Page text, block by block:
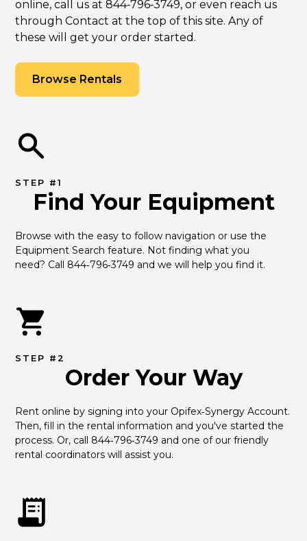
online, call us at 844‑796‑3749, or even reach us
through Contact at the top of this site. Any of
these will get your order started.
Browse Rentals
STEP #1
Find Your Equipment
Browse with the easy to follow navigation or use the
Equipment Search feature. Not finding what you
need? Call 844‑796‑3749 and we will help you find it.
STEP #2
Order Your Way
Rent online by signing into your Opifex‑Synergy Account.
Then, fill in the rental information and you've started the
process. Or, call 844‑796‑3749 and one of our friendly
rental coordinators will assist you.